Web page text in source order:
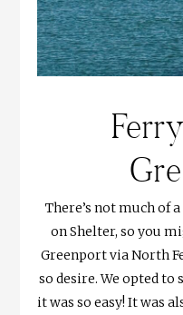
There’s not much of
on Shelter, so you
Greenport via North
so desire. We opted to
it was so easy! It was